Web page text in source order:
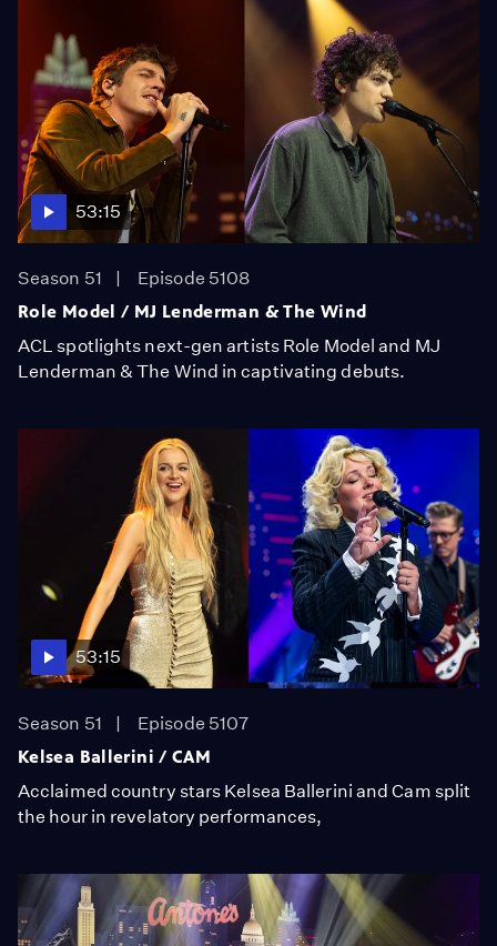
53:15
Season 51
Episode 5108
Role Model / MJ Lenderman & The Wind
ACL spotlights next-gen artists Role Model and MJ
Lenderman & The Wind in captivating debuts.
53:15
Season 51
Episode 5107
Kelsea Ballerini / CAM
Acclaimed country stars Kelsea Ballerini and Cam split
the hour in revelatory performances,